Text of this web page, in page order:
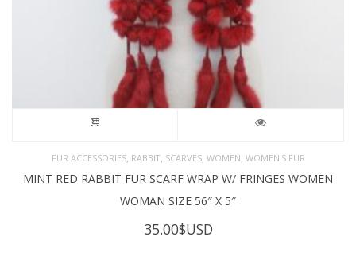
FUR ACCESSORIES, RABBIT SCARVES, WOMEN WOMEN'S FUR
MINT RED RABBIT FUR SCARF WRAP W/ FRINGES WOMEN
WOMAN SIZE 56″ X 5″
35.00$USD